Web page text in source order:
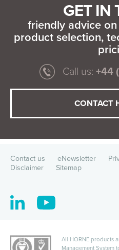
GET IN
friendly advice
product selection,
Call us: +44
CONTACT
Contact us eNewsletter
Disclaimer
Sitemap
All HORNE products
Management System